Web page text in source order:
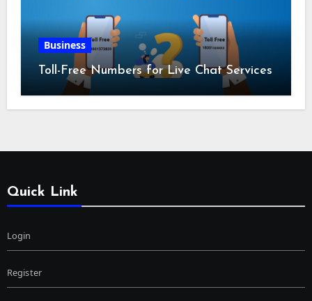
Business
Toll-Free Numbers for Live Chat Services
Quick Link
Login
Register